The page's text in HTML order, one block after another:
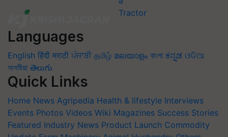
Languages
English हिंदी मराठी ਪੰਜਾਬੀ தமிழ் മലയാളം বাংলা ಕನ್ನಡ ଓଡିଆ
অসমীয়া తెలుగు
Quick Links
Home News Agripedia Health & lifestyle Interviews
Events Photos Videos Wiki Magazines Success Stories
Featured Industry News Product Launch Commodity